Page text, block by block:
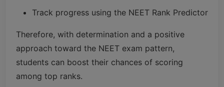
Track progress using the NEET Rank Predictor
Therefore, with determination and a positive
approach toward the NEET exam pattern,
students can boost their chances of scoring
among top ranks.